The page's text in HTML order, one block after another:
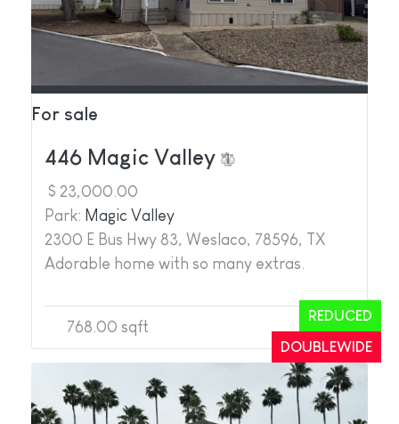
For sale
DOUBLEWIDE
REDUCED
446 Magic Valley
$ 23,000.00
Park: Magic Valley
2300 E Bus Hwy 83, Weslaco, 78596, TX
Adorable home with so many extras.
2
768.00 sqft